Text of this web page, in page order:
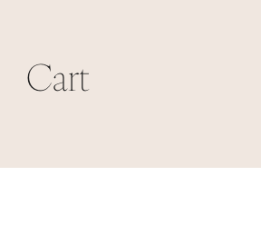
Cart